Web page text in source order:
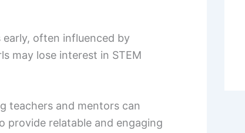
often influenced by
may lose interest in STEM
teachers and mentors can
provide relatable and engaging